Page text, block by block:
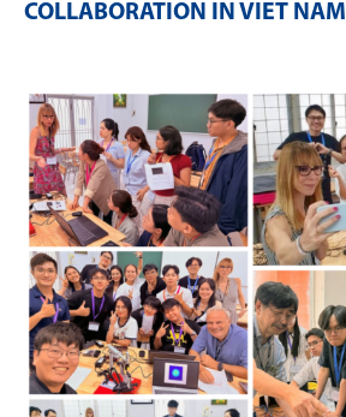
COLLABORATION IN VIET NAM